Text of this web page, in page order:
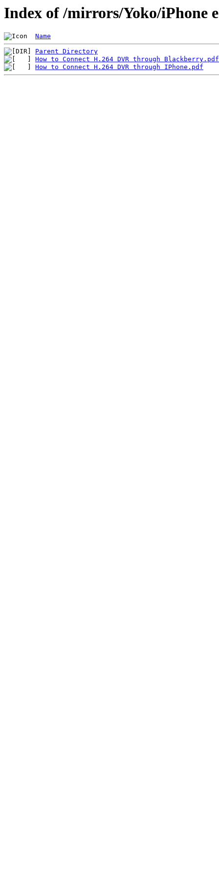
Index of /mirrors/Yoko/iPhone
Name
Parent Directory
How to Connect H.264 DVR through Blackberry.pdf
How to Connect H.264 DVR through IPhone.pdf